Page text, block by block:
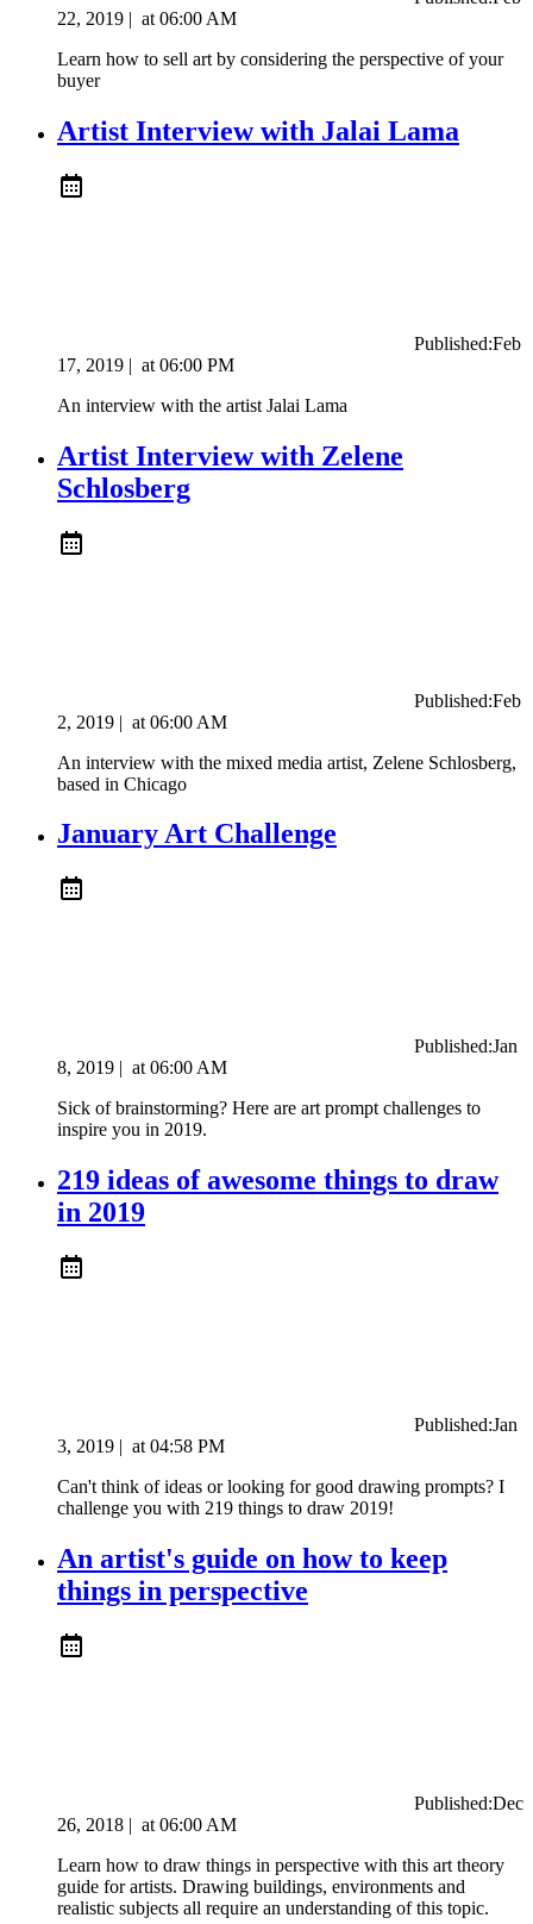
22, 2019 | at 06:00 AM
Learn how to sell art by considering the perspective of your
buyer
Artist Interview with Jalai Lama
Published:Feb
17, 2019 | at 06:00 PM
An interview with the artist Jalai Lama
Artist Interview with ​Zelene
Schlosberg
Published:Feb
2, 2019 | at 06:00 AM
An interview with the mixed media artist, ​Zelene Schlosberg,
based in Chicago
January Art Challenge
Published:Jan
8, 2019 | at 06:00 AM
Sick of brainstorming? Here are art prompt challenges to
inspire you in 2019.
219 ideas of awesome things to draw
in 2019
Published:Jan
3, 2019 | at 04:58 PM
Can't think of ideas or looking for good drawing prompts? I
challenge you with 219 things to draw 2019!
An artist's guide on how to keep
things in perspective
Published:Dec
26, 2018 | at 06:00 AM
Learn how to draw things in perspective with this art theory
guide for artists. Drawing buildings, environments and
realistic subjects all require an understanding of this topic.